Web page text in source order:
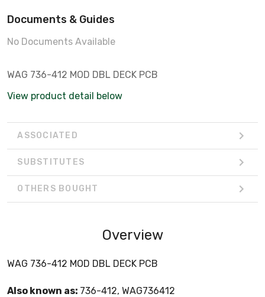
Documents & Guides
No Documents Available
WAG 736-412 MOD DBL DECK PCB
View product detail below
ASSOCIATED
SUBSTITUTES
OTHERS BOUGHT
Overview
WAG 736-412 MOD DBL DECK PCB
Also known as: 736-412, WAG736412